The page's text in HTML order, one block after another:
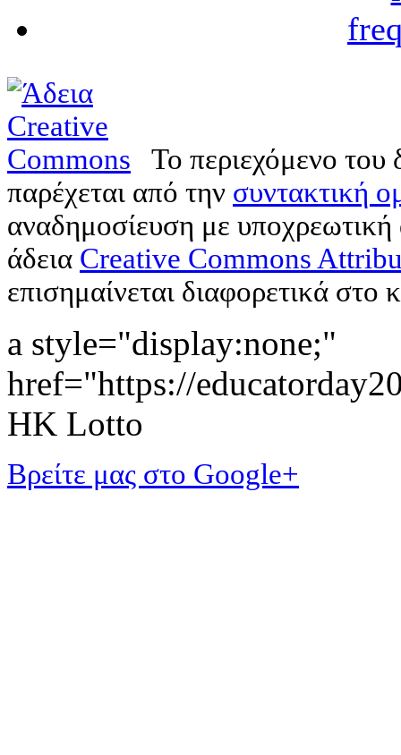
Το περιεχόμενο
παρέχεται από την συντακτική
αναδημοσίευση με
άδεια Creative Commons
επισημαίνεται διαφορετικά στο
a style="display:none;"
href="https://
HK Lotto
Βρείτε μας στο Google+